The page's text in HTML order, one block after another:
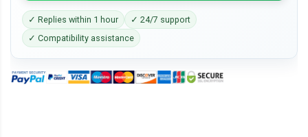
✓ Replies within 1 hour
✓ 24/7 support
✓ Compatibility assistance